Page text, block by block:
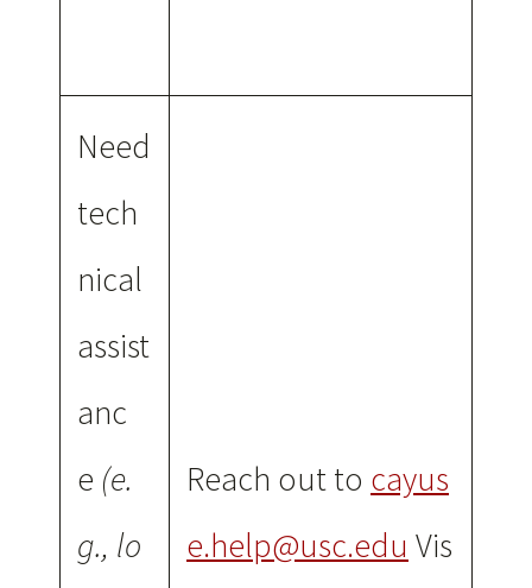
Need
tech
nical
assist
anc
e (e.
g., lo
Reach out to cayus
e.help@usc.edu Vis